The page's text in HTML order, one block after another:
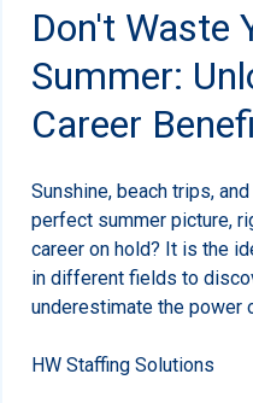
Don't Waste
Summer:
Career
Sunshine, beach trips,
perfect summer picture,
career on hold? It is the
in different fields to
underestimate the power
HW Staffing Solutions